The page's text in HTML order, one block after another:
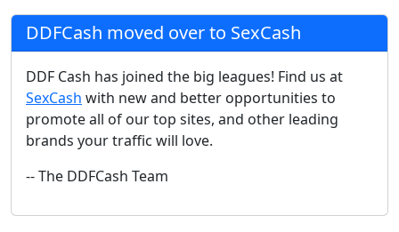
DDFCash moved over to SexCash
DDF Cash has joined the big leagues! Find us at
SexCash with new and better opportunities to
promote all of our top sites, and other leading
brands your traffic will love.
-- The DDFCash Team